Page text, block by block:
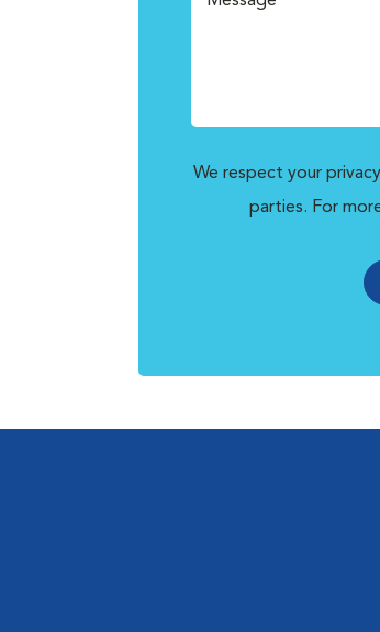
We respect your
parties. For